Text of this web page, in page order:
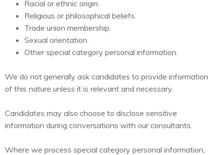
Racial or ethnic origin.
Religious or philosophical beliefs.
Trade union membership.
Sexual orientation.
Other special category personal information.
We do not generally ask candidates to provide information
of this nature unless it is relevant and necessary.
Candidates may also choose to disclose sensitive
information during conversations with our consultants.
Where we process special category personal information,